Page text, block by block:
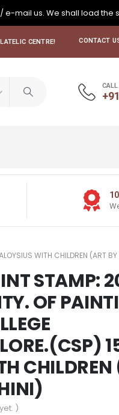
mail us. We shall load the
CENTRE! CONTACT
WITH CHILDREN (ART
STAMP:
OF
)